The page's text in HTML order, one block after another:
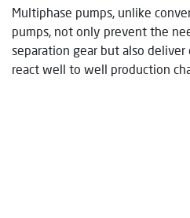
Multiphase pumps, unlike
pumps, not only prevent the
separation gear but also
react well to well production